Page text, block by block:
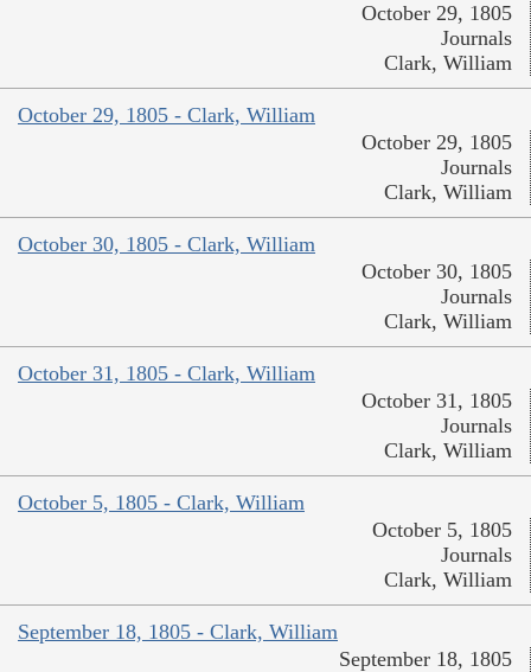
October 29, 1805
Journals
Clark, William
October 29, 1805 - Clark, William
October 29, 1805
Journals
Clark, William
October 30, 1805 - Clark, William
October 30, 1805
Journals
Clark, William
October 31, 1805 - Clark, William
October 31, 1805
Journals
Clark, William
October 5, 1805 - Clark, William
October 5, 1805
Journals
Clark, William
September 18, 1805 - Clark, William
September 18, 1805